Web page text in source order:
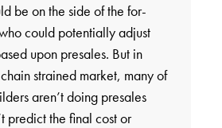
be on the side of the for-
could potentially adjust
upon presales. But in
strained market, many of
aren’t doing presales
predict the final cost or